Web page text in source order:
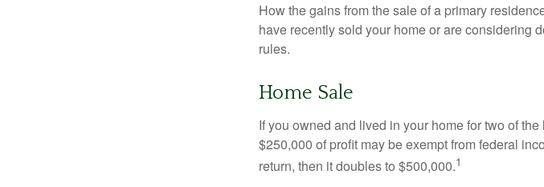
How the gains from the sale of a primary
have recently sold your home or are considering
rules.
Home Sale
If you owned and lived in your home for two of
$250,000 of profit may be exempt from federal
return, then it doubles to $500,000.1